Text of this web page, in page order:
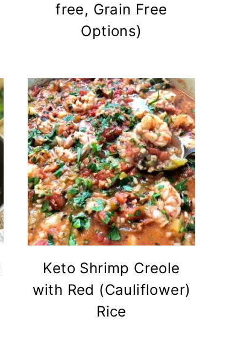
free, Grain Free
Options)
Keto Shrimp Creole
with Red (Cauliflower)
Rice